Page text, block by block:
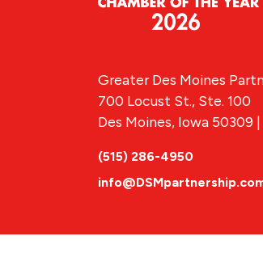
Greater Des Moines
700 Locust St., Ste. 100
Des Moines, Iowa 50309
(515) 286-4950